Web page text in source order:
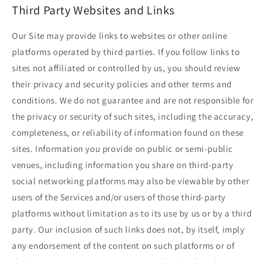
Third Party Websites and Links
Our Site may provide links to websites or other online
platforms operated by third parties. If you follow links to
sites not affiliated or controlled by us, you should review
their privacy and security policies and other terms and
conditions. We do not guarantee and are not responsible for
the privacy or security of such sites, including the accuracy,
completeness, or reliability of information found on these
sites. Information you provide on public or semi-public
venues, including information you share on third-party
social networking platforms may also be viewable by other
users of the Services and/or users of those third-party
platforms without limitation as to its use by us or by a third
party. Our inclusion of such links does not, by itself, imply
any endorsement of the content on such platforms or of